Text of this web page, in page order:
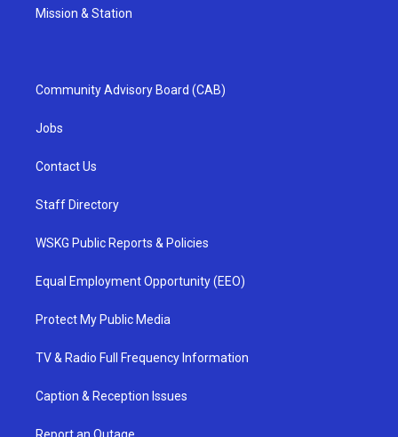
Mission & Station
Community Advisory Board (CAB)
Jobs
Contact Us
Staff Directory
WSKG Public Reports & Policies
Equal Employment Opportunity (EEO)
Protect My Public Media
TV & Radio Full Frequency Information
Caption & Reception Issues